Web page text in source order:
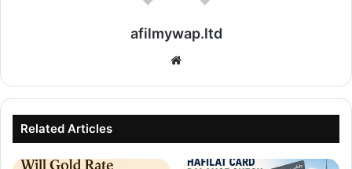
afilmywap.ltd
Related Articles